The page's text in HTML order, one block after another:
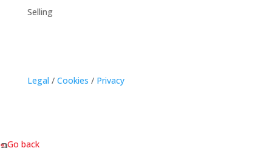
Selling
Legal / Cookies / Privacy
« Go back